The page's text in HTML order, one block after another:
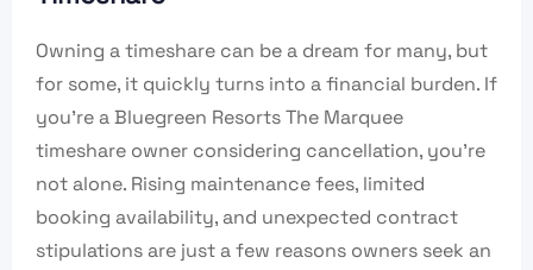
Owning a timeshare can be a dream for many, but
for some, it quickly turns into a financial burden. If
you’re a Bluegreen Resorts The Marquee
timeshare owner considering cancellation, you’re
not alone. Rising maintenance fees, limited
booking availability, and unexpected contract
stipulations are just a few reasons owners seek an